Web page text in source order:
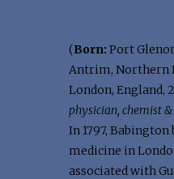
(Born: Port
Antrim, Northern
London, England,
physician, chemist
In 1797,
medicine in
associated with